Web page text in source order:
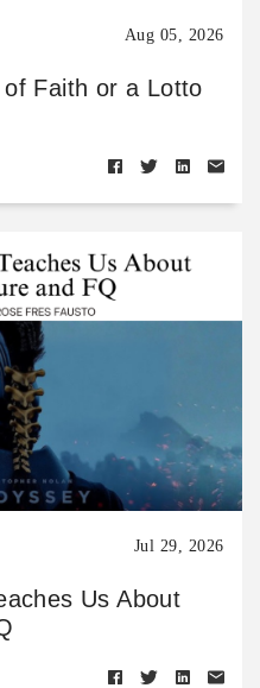
Aug 05, 2026
Faith or a Lotto
Jul 29, 2026
Us About